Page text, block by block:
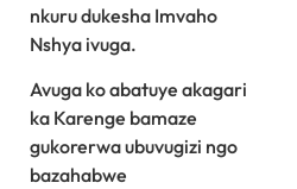
nkuru dukesha Imvaho
Nshya ivuga.
Avuga ko abatuye akagari
ka Karenge bamaze
gukorerwa ubuvugizi ngo
bazahabwe